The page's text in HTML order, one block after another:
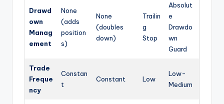
Drawd
own
Manag
ement
None
(adds
position
s)
None
(doubles
down)
Trailin
g
Stop
Absolut
e
Drawdo
wn
Guard
Trade
Freque
ncy
Constan
t
Constant Low
Low-
Medium